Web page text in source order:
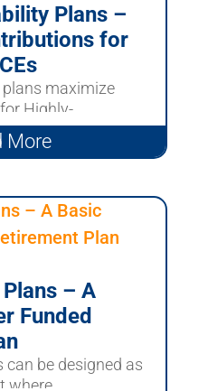
Plans –
for
maximize
Highly-
and owners....
More
– A
Funded
be designed as
where